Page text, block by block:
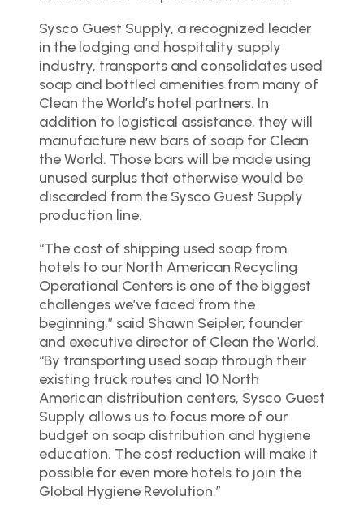
Sysco Guest Supply, a recognized leader
in the lodging and hospitality supply
industry, transports and consolidates used
soap and bottled amenities from many of
Clean the World’s hotel partners. In
addition to logistical assistance, they will
manufacture new bars of soap for Clean
the World. Those bars will be made using
unused surplus that otherwise would be
discarded from the Sysco Guest Supply
production line.
“The cost of shipping used soap from
hotels to our North American Recycling
Operational Centers is one of the biggest
challenges we’ve faced from the
beginning,” said Shawn Seipler, founder
and executive director of Clean the World.
“By transporting used soap through their
existing truck routes and 10 North
American distribution centers, Sysco Guest
Supply allows us to focus more of our
budget on soap distribution and hygiene
education. The cost reduction will make it
possible for even more hotels to join the
Global Hygiene Revolution.”